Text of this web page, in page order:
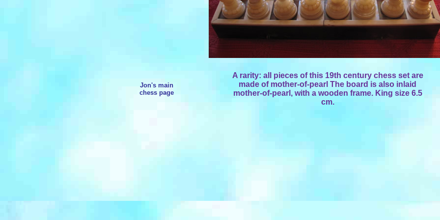
Jon's main
chess page
A rarity: all pieces of this 19th century chess set are
made of mother-of-pearl The board is also inlaid
mother-of-pearl, with a wooden frame. King size 6.5
cm.